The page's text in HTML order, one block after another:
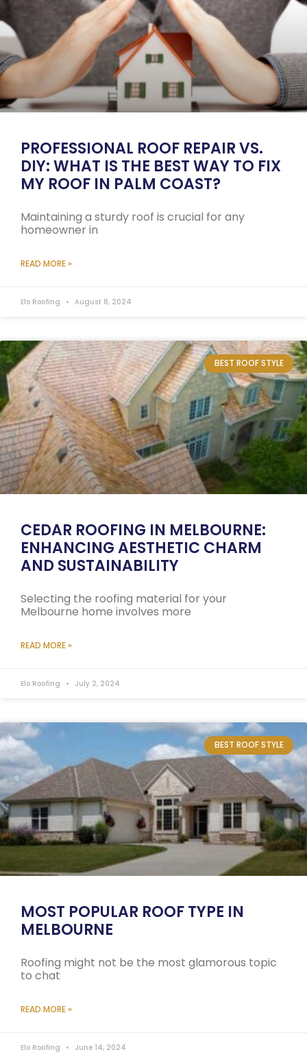
PROFESSIONAL ROOF REPAIR VS.
DIY: WHAT IS THE BEST WAY TO FIX
MY ROOF IN PALM COAST?
Maintaining a sturdy roof is crucial for any
homeowner in
READ MORE »
Elo Roofing August 8, 2024
BEST ROOF STYLE
CEDAR ROOFING IN MELBOURNE:
ENHANCING AESTHETIC CHARM
AND SUSTAINABILITY
Selecting the roofing material for your
Melbourne home involves more
READ MORE »
Elo Roofing July 2, 2024
BEST ROOF STYLE
MOST POPULAR ROOF TYPE IN
MELBOURNE
Roofing might not be the most glamorous topic
to chat
READ MORE »
Elo Roofing June 14, 2024